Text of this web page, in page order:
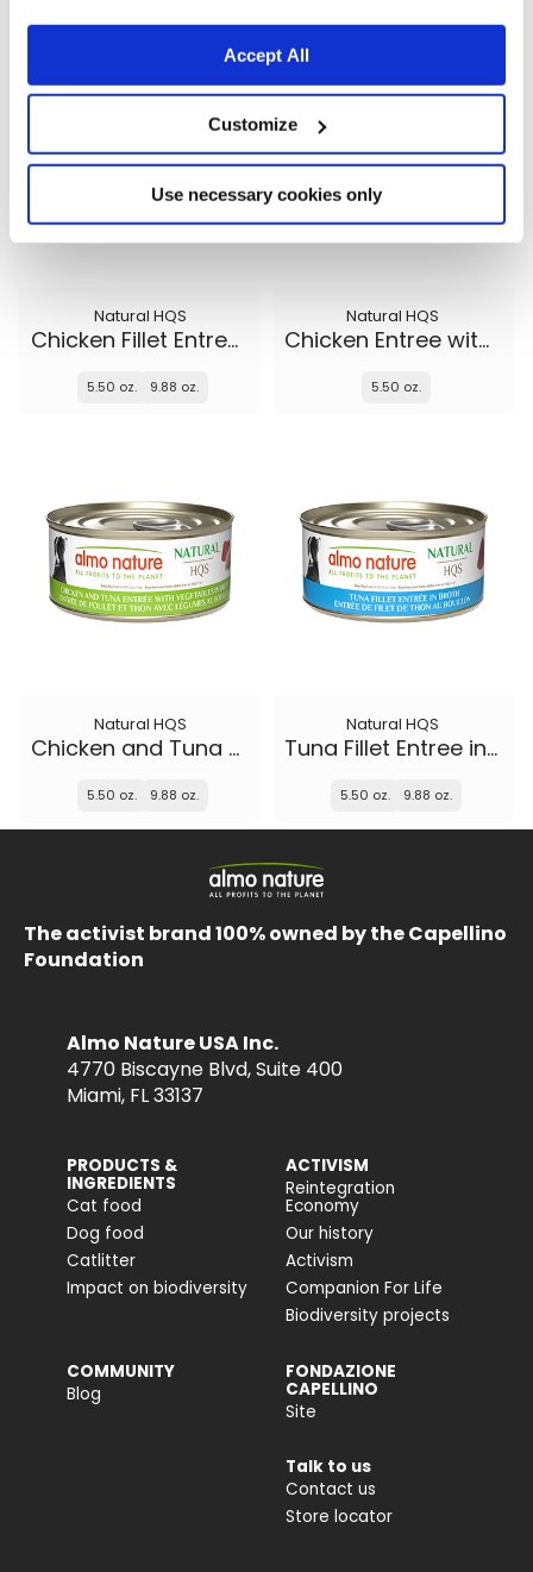
Accept All
Customize
Use necessary cookies only
Natural HQS
Chicken Fillet Entree in broth
5.50 oz. 9.88 oz.
Natural HQS
Chicken Entree with Beef in broth
5.50 oz.
Natural HQS
Chicken and Tuna Entree with Vegetables in broth
5.50 oz. 9.88 oz.
Natural HQS
Tuna Fillet Entree in broth
5.50 oz. 9.88 oz.
The activist brand 100% owned by the Capellino
Foundation
Almo Nature USA Inc.
4770 Biscayne Blvd, Suite 400
Miami, FL 33137
PRODUCTS &
INGREDIENTS
Cat food
Dog food
Catlitter
Impact on biodiversity
ACTIVISM
Reintegration
Economy
Our history
Activism
Companion For Life
Biodiversity projects
COMMUNITY
Blog
FONDAZIONE
CAPELLINO
Site
Talk to us
Contact us
Store locator